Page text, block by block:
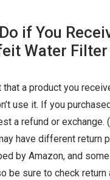
if You
Water Filter
that a product you
use it. If you
a refund or exchange.
have different return
by Amazon, and
be sure to check